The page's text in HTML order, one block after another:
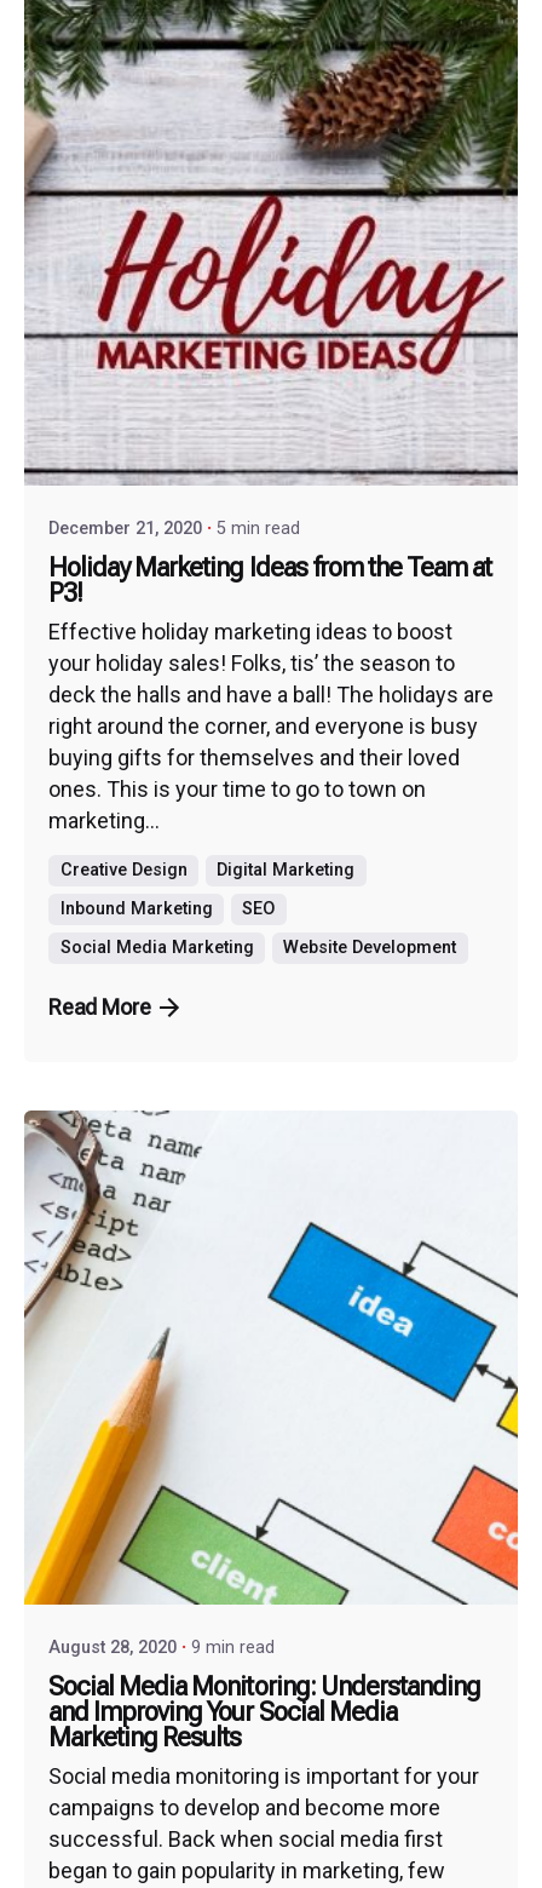
December 21, 2020 5 min read
Holiday Marketing Ideas from the Team at
P3!
Effective holiday marketing ideas to boost
your holiday sales! Folks, tis’ the season to
deck the halls and have a ball! The holidays are
right around the corner, and everyone is busy
buying gifts for themselves and their loved
ones. This is your time to go to town on
marketing...
Creative Design
Digital Marketing
Inbound Marketing
SEO
Social Media Marketing
Website Development
Read More
August 28, 2020 9 min read
Social Media Monitoring: Understanding
and Improving Your Social Media
Marketing Results
Social media monitoring is important for your
campaigns to develop and become more
successful. Back when social media first
began to gain popularity in marketing, few